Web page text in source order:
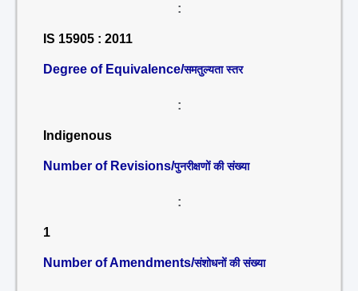
:
IS 15905 : 2011
Degree of Equivalence/समतुल्यता स्तर
:
Indigenous
Number of Revisions/पुनरीक्षणों की संख्या
:
1
Number of Amendments/संशोधनों की संख्या